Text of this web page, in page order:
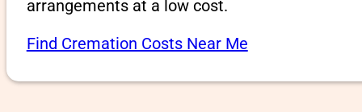
arrangements at a low cost.
Find Cremation Costs Near Me